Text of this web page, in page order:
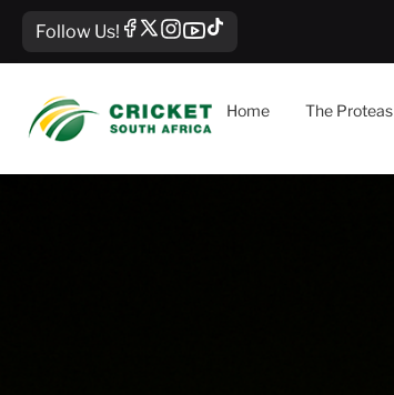
Follow Us!
Home The Proteas